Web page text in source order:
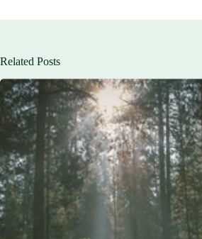
Related Posts